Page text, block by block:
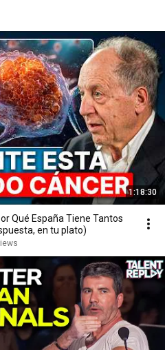
1:18:30
Qué España Tiene Tantos
en tu plato)